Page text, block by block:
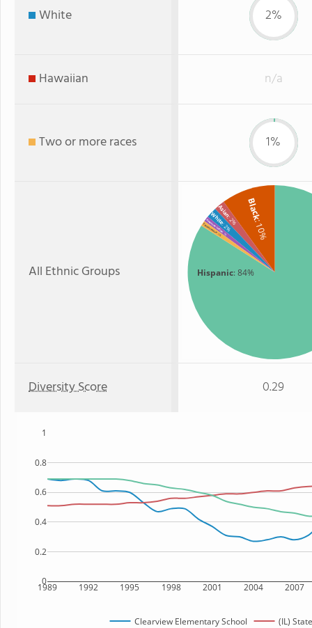
White 2%
Hawaiian n/a
Two or more races 1%
All Ethnic Groups Hispanic: 84%
Black
: 10%
Asian
: 2%
White
: 2%
American Indian
: 1%
Two or more: 1%
Diversity Score 0.29
1989 1992 1995 1998 2001 2004 2007
0
0.2
0.4
0.6
0.8
1
Clearview Elementary School (IL) State